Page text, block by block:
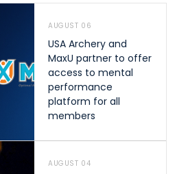
AUGUST 06
USA Archery and
MaxU partner to offer
access to mental
performance
platform for all
members
AUGUST 04